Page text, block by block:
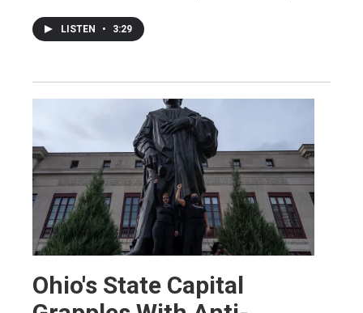
LISTEN • 3:29
Ohio's State Capital